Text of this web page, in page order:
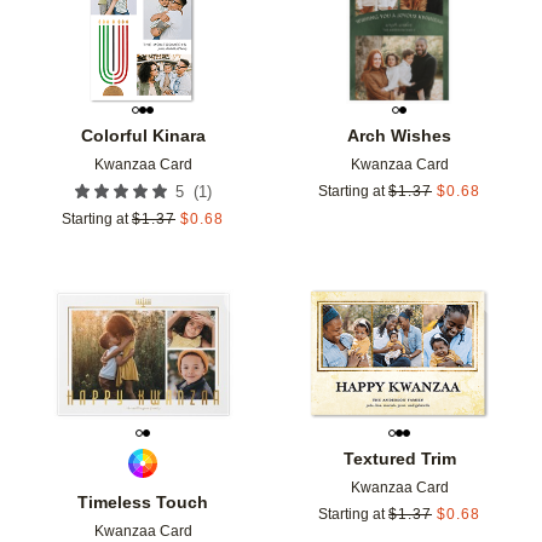
Colorful Kinara
Kwanzaa Card
5 (1 )
Starting at $1.37 $0.68
Arch Wishes
Kwanzaa Card
Starting at $1.37 $0.68
Timeless Touch
Kwanzaa Card
Add to favorites
Textured Trim
Kwanzaa Card
Starting at $1.37 $0.68